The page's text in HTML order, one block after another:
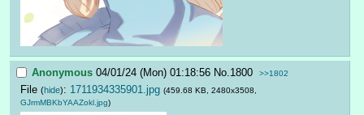
Anonymous 04/01/24 (Mon) 01:18:56 No. 1800 >>1802
File (hide): 1711934335901.jpg (459.68 KB, 2480x3508,
GJrmMBKbYAAZokl.jpg)